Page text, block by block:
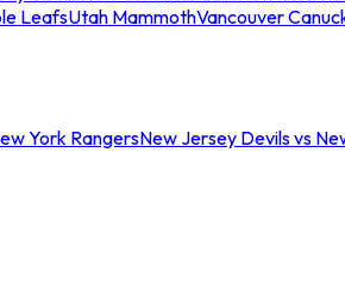
LeafsUtah MammothVancouver
York RangersNew Jersey Devils vs